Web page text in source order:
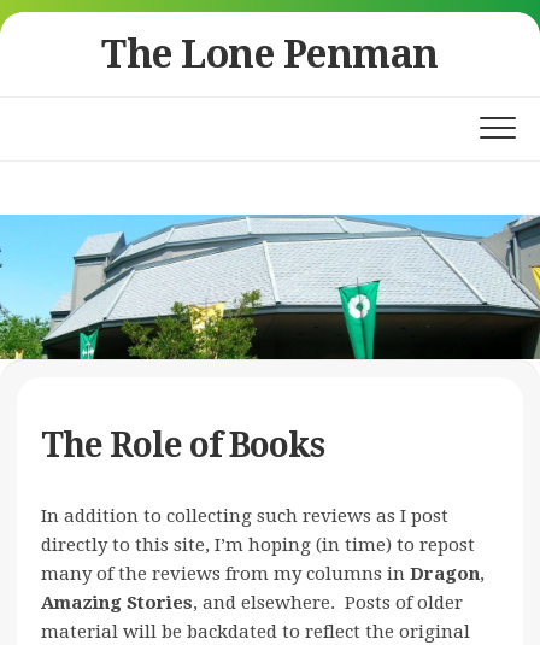
Skip
The Lone Penman
The Role of Books
In addition to collecting such reviews as I post
directly to this site, I’m hoping (in time) to repost
many of the reviews from my columns in Dragon,
Amazing Stories, and elsewhere. Posts of older
material will be backdated to reflect the original